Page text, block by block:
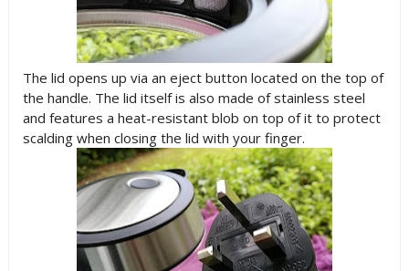
The lid opens up via an eject button located on the top of
the handle. The lid itself is also made of stainless steel
and features a heat-resistant blob on top of it to protect
scalding when closing the lid with your finger.